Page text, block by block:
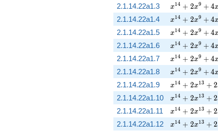
2.1.14.22a1.3 x^{14} + 2
x14 + 2x9 + 4
2.1.14.22a1.4 x^{14} + 2
x14 + 2x9 + 4
2.1.14.22a1.5 x^{14} + 2
x14 + 2x9 + 4
2.1.14.22a1.6 x^{14} + 2
x14 + 2x9 + 4
2.1.14.22a1.7 x^{14} + 2
x14 + 2x9 + 4
2.1.14.22a1.8 x^{14} + 2
x14 + 2x9 + 4
2.1.14.22a1.9 x^{14} + 2
x14 + 2x13 + 2
2.1.14.22a1.10 x^{14} + 2
x14 + 2x13 + 2
2.1.14.22a1.11 x^{14} + 2
x14 + 2x13 + 2
2.1.14.22a1.12 x^{14} + 2
x14 + 2x13 + 2